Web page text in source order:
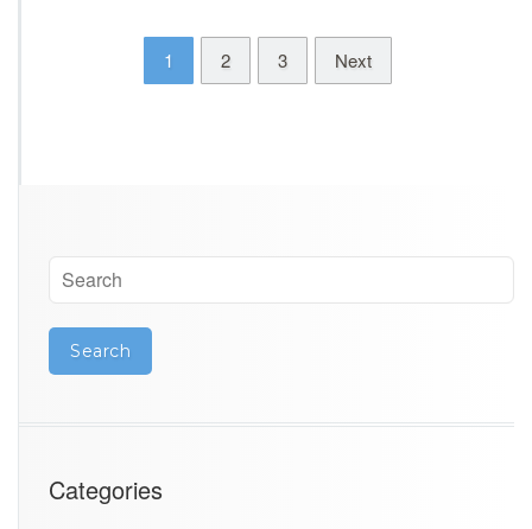
1 2 3 Next
Categories